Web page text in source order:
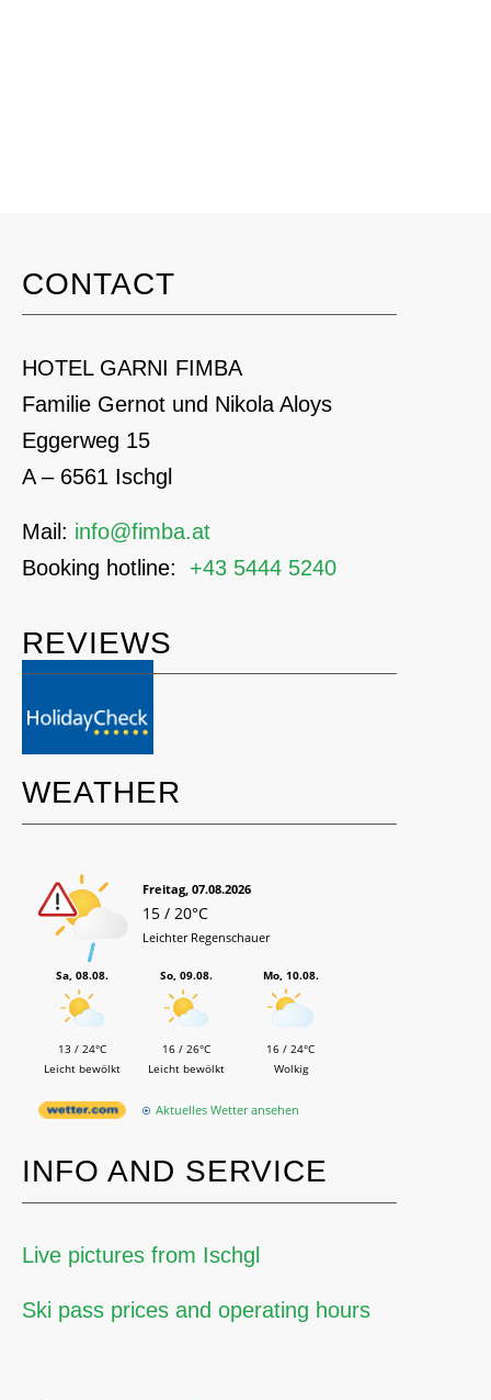
CONTACT
HOTEL GARNI FIMBA
Familie Gernot und Nikola Aloys
Eggerweg 15
A – 6561 Ischgl
Mail: info@fimba.at
Booking hotline:
+43 5444 5240
REVIEWS
WEATHER
Freitag, 07.08.2026
15 / 20°C
Leichter Regenschauer
Sa, 08.08.
13 / 24°C
Leicht bewölkt
So, 09.08.
16 / 26°C
Leicht bewölkt
Mo, 10.08.
16 / 24°C
Wolkig
Aktuelles Wetter ansehen
INFO AND SERVICE
Live pictures from Ischgl
Ski pass prices and operating hours